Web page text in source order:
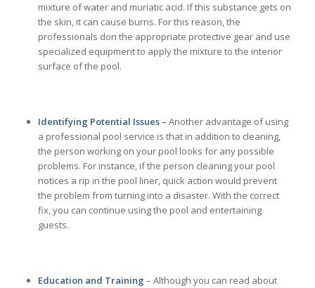
mixture of water and muriatic acid. If this substance gets on
the skin, it can cause burns. For this reason, the
professionals don the appropriate protective gear and use
specialized equipment to apply the mixture to the interior
surface of the pool.
Identifying Potential Issues – Another advantage of using
a professional pool service is that in addition to cleaning,
the person working on your pool looks for any possible
problems. For instance, if the person cleaning your pool
notices a rip in the pool liner, quick action would prevent
the problem from turning into a disaster. With the correct
fix, you can continue using the pool and entertaining
guests.
Education and Training – Although you can read about